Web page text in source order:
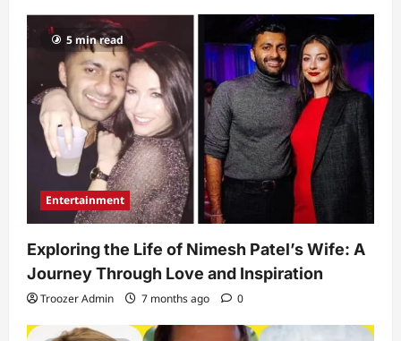
5 min read
Entertainment
Exploring the Life of Nimesh Patel’s Wife: A
Journey Through Love and Inspiration
Troozer Admin 7 months ago 0